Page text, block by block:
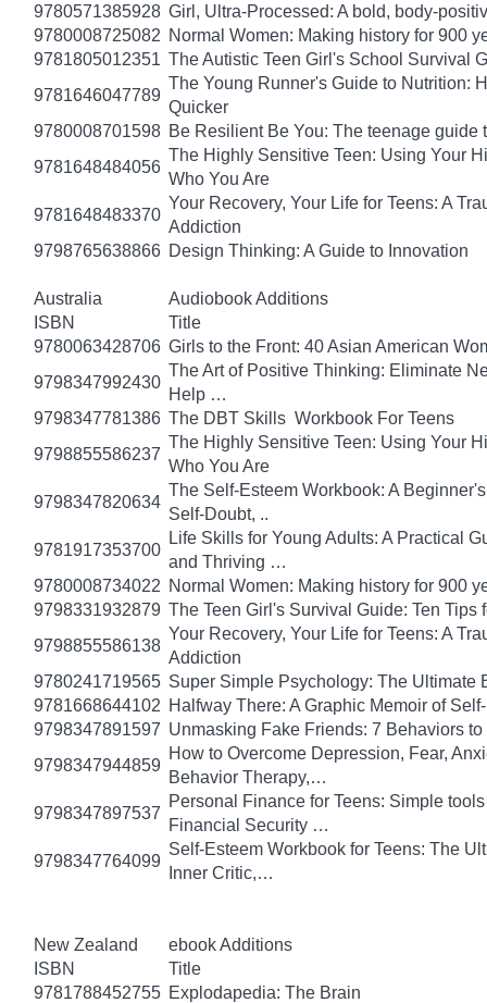
9780571385928 Girl, Ultra-Processed: A bold, body-
9780008725082 Normal Women: Making history for 900
9781805012351 The Autistic Teen Girl's School Survival
9781646047789
The Young Runner's Guide to Nutrition:
Quicker
9780008701598 Be Resilient Be You: The teenage guide
9781648484056
The Highly Sensitive Teen: Using Your
Who You Are
9781648483370
Your Recovery, Your Life for Teens: A
Addiction
9798765638866 Design Thinking: A Guide to Innovation
Australia
Audiobook Additions
ISBN
Title
9780063428706 Girls to the Front: 40 Asian American
9798347992430
The Art of Positive Thinking: Eliminate
Help …
9798347781386 The DBT Skills Workbook For Teens
9798855586237
The Highly Sensitive Teen: Using Your
Who You Are
9798347820634
The Self-Esteem Workbook: A
Self-Doubt, ..
9781917353700
Life Skills for Young Adults: A Practical
and Thriving …
9780008734022 Normal Women: Making history for 900
9798331932879 The Teen Girl's Survival Guide: Ten
9798855586138
Your Recovery, Your Life for Teens: A
Addiction
9780241719565 Super Simple Psychology: The Ultimate
9781668644102 Halfway There: A Graphic Memoir of
9798347891597 Unmasking Fake Friends: 7 Behaviors to
9798347944859
How to Overcome Depression, Fear,
Behavior Therapy,…
9798347897537
Personal Finance for Teens: Simple
Financial Security …
9798347764099
Self-Esteem Workbook for Teens: The
Inner Critic,…
New Zealand
ebook Additions
ISBN
Title
9781788452755 Explodapedia: The Brain